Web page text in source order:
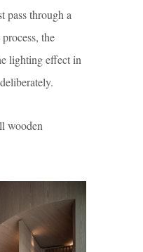
pass through a
the
lighting effect in
wooden